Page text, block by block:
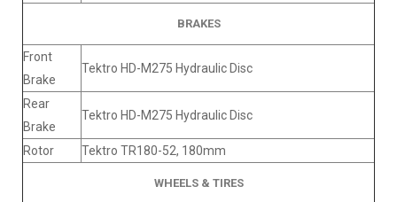
BRAKES
Front
Brake
Tektro HD-M275 Hydraulic Disc
Rear
Brake
Tektro HD-M275 Hydraulic Disc
Rotor Tektro TR180-52, 180mm
WHEELS & TIRES